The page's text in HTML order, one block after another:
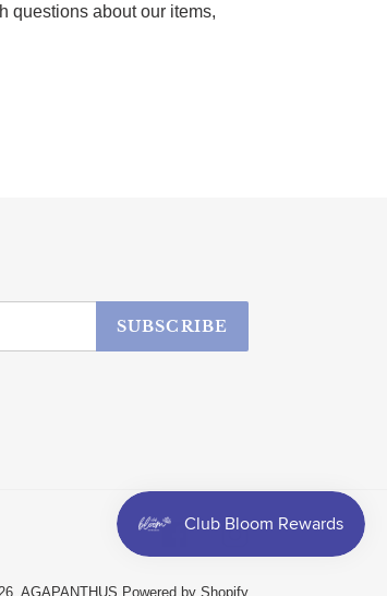
questions about our items,
SUBSCRIBE
FacebookInstagram
AGAPANTHUS Powered by Shopify